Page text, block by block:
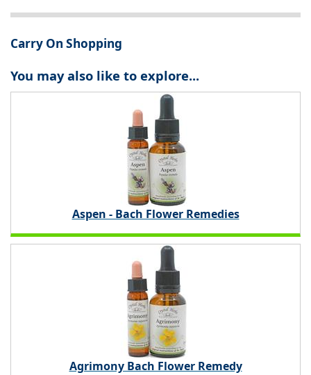
Carry On Shopping
You may also like to explore...
Aspen - Bach Flower Remedies
Agrimony Bach Flower Remedy